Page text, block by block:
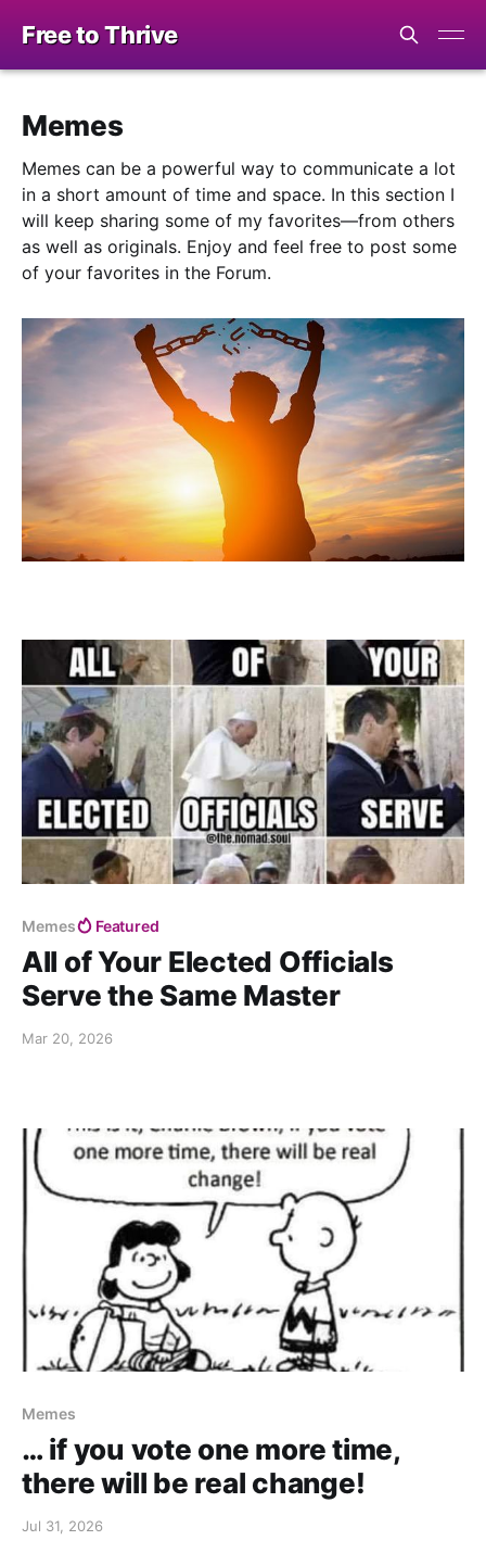
Free to Thrive
Memes
Memes can be a powerful way to communicate a lot
in a short amount of time and space. In this section I
will keep sharing some of my favorites—from others
as well as originals. Enjoy and feel free to post some
of your favorites in the Forum.
Memes Featured
All of Your Elected Officials
Serve the Same Master
Mar 20, 2026
Memes
… if you vote one more time,
there will be real change!
Jul 31, 2026